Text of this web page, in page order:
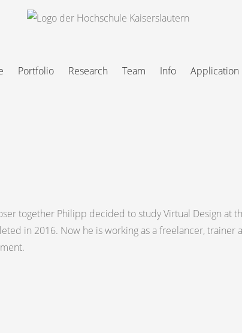
Portfolio Research Team Info Application
together Philipp decided to study Virtual Design at
in 2016. Now he is working as a freelancer, trainer